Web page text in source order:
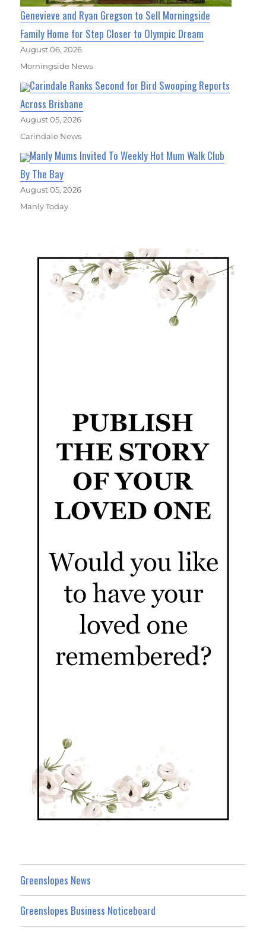
Genevieve and Ryan Gregson to Sell Morningside
Family Home for Step Closer to Olympic Dream
August 06, 2026
Morningside News
Carindale Ranks Second for Bird Swooping Reports
Across Brisbane
August 05, 2026
Carindale News
Manly Mums Invited To Weekly Hot Mum Walk Club
By The Bay
August 05, 2026
Manly Today
Greenslopes News
Greenslopes Business Noticeboard